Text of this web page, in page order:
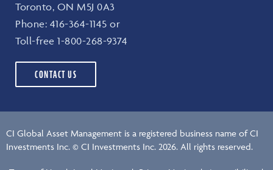
Toronto, ON M5J 0A3
Phone: 416-364-1145 or
Toll-free 1-800-268-9374
CONTACT US
CI Global Asset Management is a registered business name of CI
Investments Inc. © CI Investments Inc. 2026. All rights reserved.